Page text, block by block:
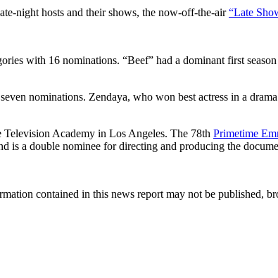
night hosts and their shows, the now-off-the-air“Late
with 16 nominations. “Beef” had a dominant first
nominations. Zendaya, who won best actress in a
Academy in Los Angeles. The 78th Primetime
a double nominee for directing and producing the
contained in this news report may not be published,